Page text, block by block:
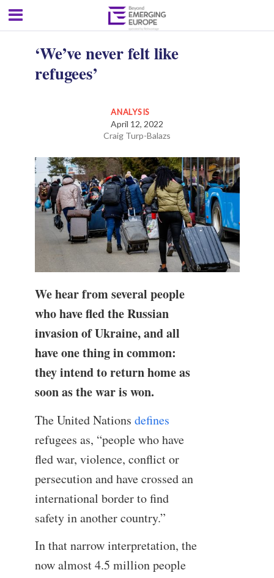
‘We’ve never felt like
refugees’
ANALYSIS
April 12, 2022
Craig Turp-Balazs
We hear from several people
who have fled the Russian
invasion of Ukraine, and all
have one thing in common:
they intend to return home as
soon as the war is won.
The United Nations defines
refugees as, “people who have
fled war, violence, conflict or
persecution and have crossed an
international border to find
safety in another country.”
In that narrow interpretation, the
now almost 4.5 million people